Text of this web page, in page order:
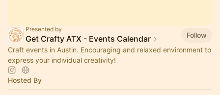
Presented by
Get Crafty ATX - Events Calendar
Follow
Craft events in Austin. Encouraging and relaxed environment to
express your individual creativity!
Hosted By